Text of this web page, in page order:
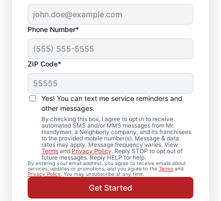
Phone Number*
ZIP Code*
Yes! You can text me service reminders and
other messages.
By checking this box, I agree to opt in to receive
automated SMS and/or MMS messages from Mr.
Handyman, a Neighborly company, and its franchisees
to the provided mobile number(s). Message & data
rates may apply. Message frequency varies. View
Terms and Privacy Policy. Reply STOP to opt out of
future messages. Reply HELP for help.
By entering your email address, you agree to receive emails about
services, updates or promotions, and you agree to the Terms and
Privacy Policy . You may unsubscribe at any time.
Get Started
Professional
Carpentry Installation
in Tontitown,
Arkansas
Refresh your space with crown molding
installation and detailed carpentry repair
from Mr. Handyman in Tontitown. Mr.
Handyman offers trusted carpentry services
completed by skilled and highly-trained